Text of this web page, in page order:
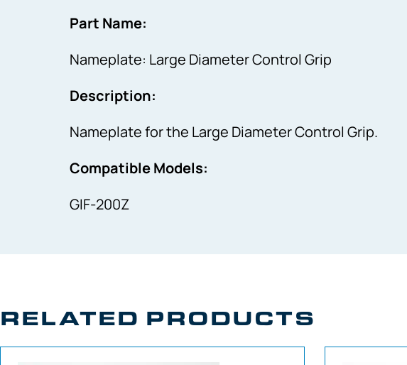
Part Name:
Nameplate: Large Diameter Control Grip
Description:
Nameplate for the Large Diameter Control Grip.
Compatible Models:
GIF-200Z
RELATED PRODUCTS